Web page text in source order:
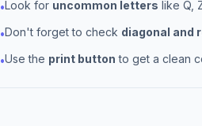
•Look for uncommon letters like Q,
•Don't forget to check diagonal and
•Use the print button to get a clean